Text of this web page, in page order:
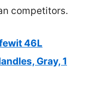
competitors.
46L
Gray, 1